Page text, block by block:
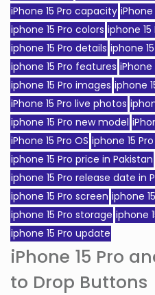
iPhone 15 Pro capacity iPhone
iphone 15 Pro colors iphone
iphone 15 Pro details iphone
iphone 15 Pro features
iphone 15 Pro images iphone
iPhone 15 Pro live photos
iphone 15 Pro new model
iPhone 15 Pro OS iphone 15
iphone 15 Pro price in Pakistan
iphone 15 Pro release date in
iphone 15 Pro screen iphone
iphone 15 Pro storage iphone
iphone 15 Pro update
iPhone 15 Pro
to Drop Buttons